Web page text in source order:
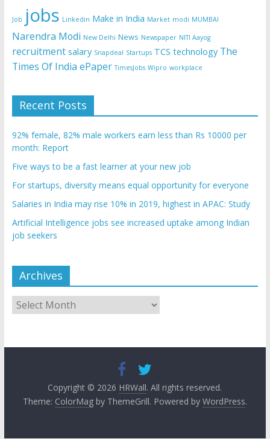
Job jobs Linkedin Make in India Market modi MUMBAI
Narendra Modi New Delhi News Newspaper NITI Aayog
recruitment salary Snapdeal Startups TCS technology The
Times Of India ePaper TimesJobs Wipro workplace
Recent Posts
92% female, 82% male workers earn less than Rs 10000 per
month: Report
Five ways to be a fast learner at your new job
For startups, diversity means equal opportunity for everyone
Salaries in India may rise 10% in 2019, highest in APAC: Study
Artificial Intelligence jobs see increased uptake among Indian
job seekers
Archives
Archives
Copyright © 2026 HRWall. All rights reserved.
Theme: ColorMagby ThemeGrill. Powered by WordPress.